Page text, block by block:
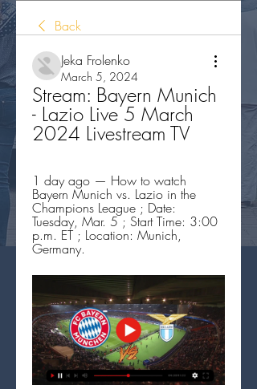
Back
Jeka Frolenko
March 5, 2024
Stream: Bayern Munich
- Lazio Live 5 March
2024 Livestream TV
1 day ago — How to watch
Bayern Munich vs. Lazio in the
Champions League ; Date:
Tuesday, Mar. 5 ; Start Time: 3:00
p.m. ET ; Location: Munich,
Germany.